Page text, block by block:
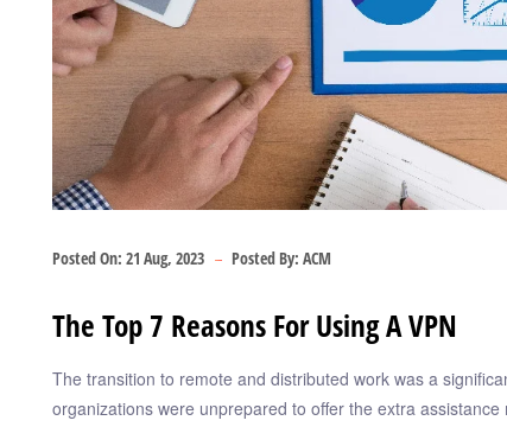
Posted On: 21 Aug, 2023 Posted By: ACM
The Top 7 Reasons For Using A VPN
The transition to remote and distributed work was a
organizations were unprepared to offer the extra